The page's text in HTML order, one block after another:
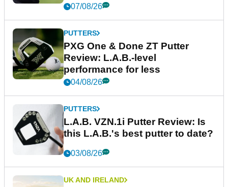
07/08/26
PUTTERS
PXG One & Done ZT Putter
Review: L.A.B.-level
performance for less
04/08/26
PUTTERS
L.A.B. VZN.1i Putter Review: Is
this L.A.B.'s best putter to date?
03/08/26
UK AND IRELAND